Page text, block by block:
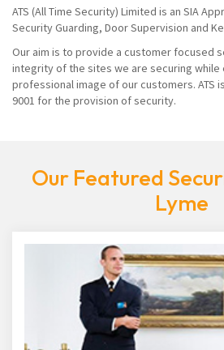
ATS (All Time Security) Limited is an SIA
Security Guarding, Door Supervision and
Our aim is to provide a customer focused
integrity of the sites we are securing while
professional image of our customers. ATS
9001 for the provision of security.
Our Featured
Lyme